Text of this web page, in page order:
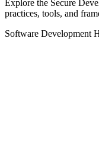
Explore the Secure
practices, tools, and
Software Development